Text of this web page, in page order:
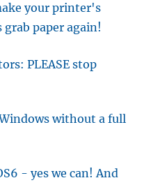
your printer's
grab paper again!
PLEASE stop
without a full
- yes we can! And